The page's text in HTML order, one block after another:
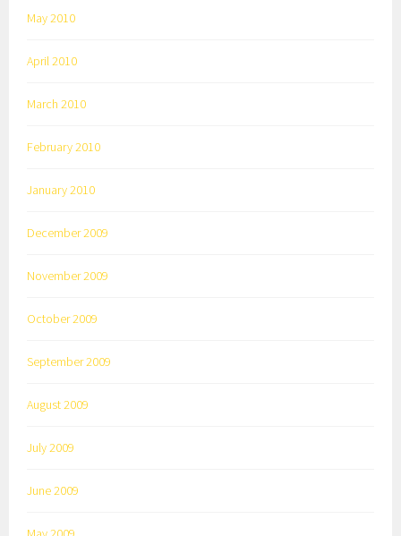
May 2010
April 2010
March 2010
February 2010
January 2010
December 2009
November 2009
October 2009
September 2009
August 2009
July 2009
June 2009